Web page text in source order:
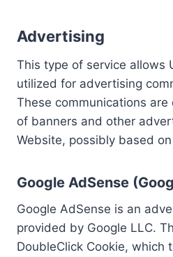
Advertising
This type of service allows
utilized for advertising
These communications
of banners and other
Website, possibly based
Google AdSense
Google AdSense is an
provided by Google LLC.
DoubleClick Cookie, which